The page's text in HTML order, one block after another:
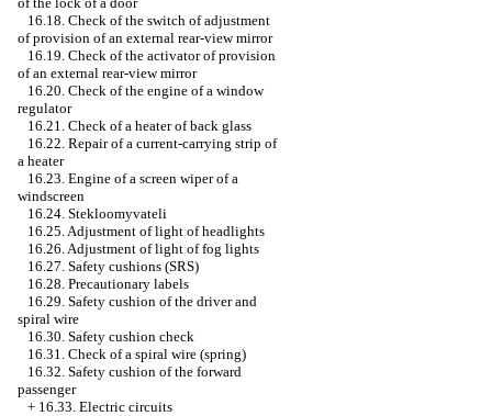
16.18. Check of the switch of adjustment
of provision of an external rear-view mirror
16.19. Check of the activator of provision
of an external rear-view mirror
16.20. Check of the engine of a window
regulator
16.21. Check of a heater of back glass
16.22. Repair of a current-carrying strip of
a heater
16.23. Engine of a screen wiper of a
windscreen
16.24. Stekloomyvateli
16.25. Adjustment of light of headlights
16.26. Adjustment of light of fog lights
16.27. Safety cushions (SRS)
16.28. Precautionary labels
16.29. Safety cushion of the driver and
spiral wire
16.30. Safety cushion check
16.31. Check of a spiral wire (spring)
16.32. Safety cushion of the forward
passenger
+ 16.33. Electric circuits